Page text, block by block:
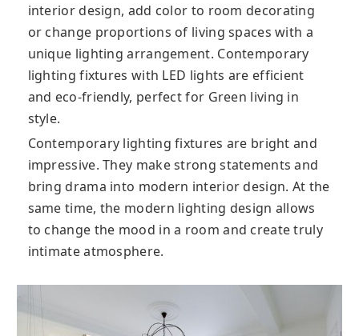
interior design, add color to room decorating
or change proportions of living spaces with a
unique lighting arrangement. Contemporary
lighting fixtures with LED lights are efficient
and eco-friendly, perfect for Green living in
style.
Contemporary lighting fixtures are bright and
impressive. They make strong statements and
bring drama into modern interior design. At the
same time, the modern lighting design allows
to change the mood in a room and create truly
intimate atmosphere.